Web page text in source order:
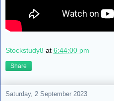
Stockstudy8 at 6:44:00 pm
Share
Saturday, 2 September 2023